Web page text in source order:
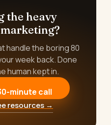
the heavy
handle the boring 80
week back. Done
human kept in.
minute call
resources →